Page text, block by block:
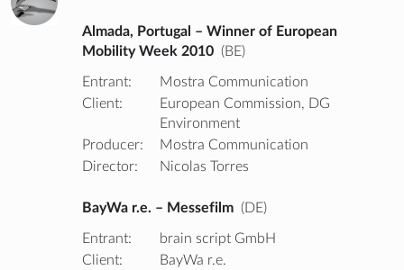
Almada, Portugal – Winner of European
Mobility Week 2010 (BE)
Entrant:
Mostra Communication
Client:
European Commission, DG
Environment
Producer:
Mostra Communication
Director:
Nicolas Torres
BayWa r.e. – Messefilm (DE)
Entrant:
brain script GmbH
Client:
BayWa r.e.